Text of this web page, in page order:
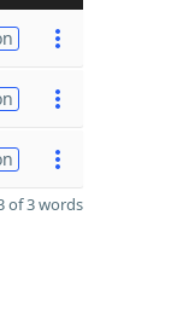
of 3 words